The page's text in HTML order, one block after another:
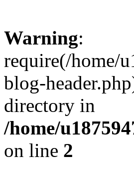
Warning:
require(/home/
blog-
directory in
/home/
on line 2